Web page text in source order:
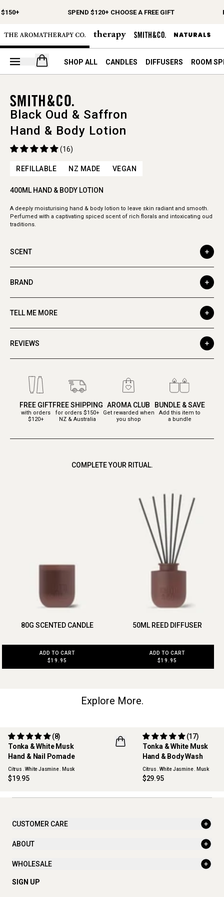
SPEND $120+ CHOOSE A FREE GIFT
Open your cart
SHOP ALL CANDLES DIFFUSERS ROOM
Black Oud & Saffron
Hand & Body Lotion
(16)
REFILLABLE NZ MADE VEGAN
400ML HAND & BODY LOTION
A deeply moisturising hand & body lotion to leave skin radiant and smooth.
Perfumed with a captivating spiced scent of rich florals and intoxicating oud
traditions.
SCENT
BRAND
TELL ME MORE
REVIEWS
FREE GIFT
with orders
$120+
FREE SHIPPING
for orders $150+
NZ & Australia
AROMA CLUB
Get rewarded when
you shop
BUNDLE & SAVE
Add this item to
a bundle
COMPLETE YOUR RITUAL.
80G SCENTED CANDLE
ADD TO CART
$19.95
50ML REED DIFFUSER
ADD TO CART
$19.95
Explore More.
Tonka & White Musk
Hand & Nail Pomade
(8)
Citrus . White Jasmine . Musk
$19.95
REFILLABLE
Tonka & White Musk
Hand & Body Wash
(17)
Citrus . White Jasmine . Musk
$29.95
CUSTOMER CARE
ABOUT
WHOLESALE
SIGN UP